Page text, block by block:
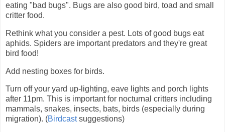
eating "bad bugs". Bugs are also good bird, toad and small
critter food.
Rethink what you consider a pest. Lots of good bugs eat
aphids. Spiders are important predators and they're great
bird food!
Add nesting boxes for birds.
Turn off your yard up-lighting, eave lights and porch lights
after 11pm. This is important for nocturnal critters including
mammals, snakes, insects, bats, birds (especially during
migration). (Birdcastsuggestions)